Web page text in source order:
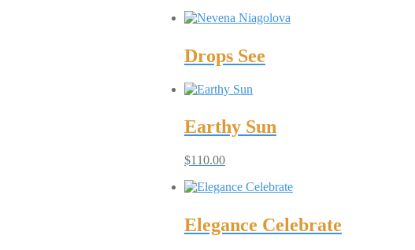
Drops See
Earthy Sun
$110.00
Elegance Celebrate